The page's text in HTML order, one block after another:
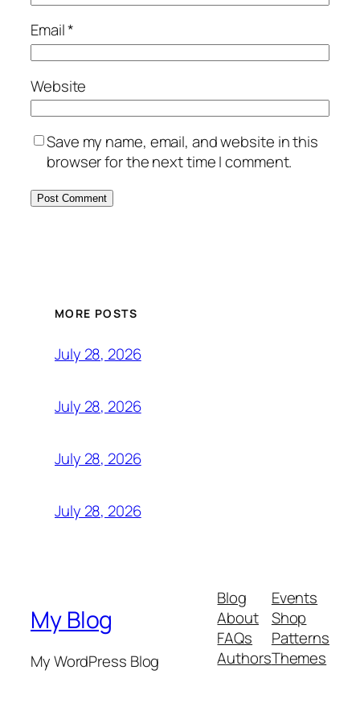
Email*
Website
Save my name, email, and website in this
browser for the next time I comment.
MORE POSTS
July 28, 2026
July 28, 2026
July 28, 2026
July 28, 2026
My Blog
My WordPress Blog
Blog
About
FAQs
Authors
Events
Shop
Patterns
Themes